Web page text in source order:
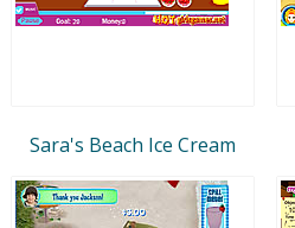
Sara's Beach Ice Cream